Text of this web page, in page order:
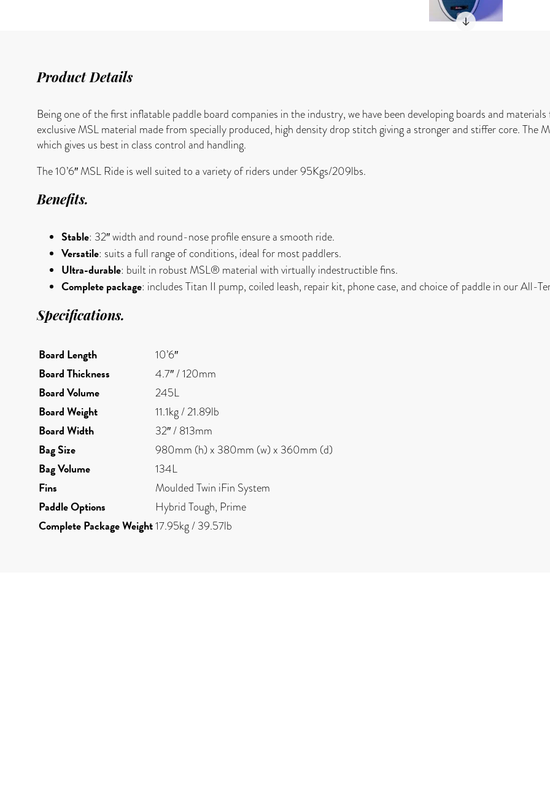
Product Details
Being one of the first inflatable paddle board companies in the industry, we have been developing boards and
exclusive MSL material made from specially produced, high density drop stitch giving a stronger and stiffer core. The
which gives us best in class control and handling.
The 10’6″ MSL Ride is well suited to a variety of riders under 95Kgs/209lbs.
Benefits.
Stable: 32″ width and round-nose profile ensure a smooth ride.
Versatile: suits a full range of conditions, ideal for most paddlers.
Ultra-durable: built in robust MSL® material with virtually indestructible fins.
Complete package: includes Titan II pump, coiled leash, repair kit, phone case, and choice of paddle in our All-
Specifications.
Board Length 10’6″
Board Thickness 4.7″ / 120mm
Board Volume 245L
Board Weight 11.1kg / 21.89lb
Board Width 32″ / 813mm
Bag Size 980mm (h) x 380mm (w) x 360mm (d)
Bag Volume 134L
Fins Moulded Twin iFin System
Paddle Options Hybrid Tough, Prime
Complete Package Weight17.95kg / 39.57lb